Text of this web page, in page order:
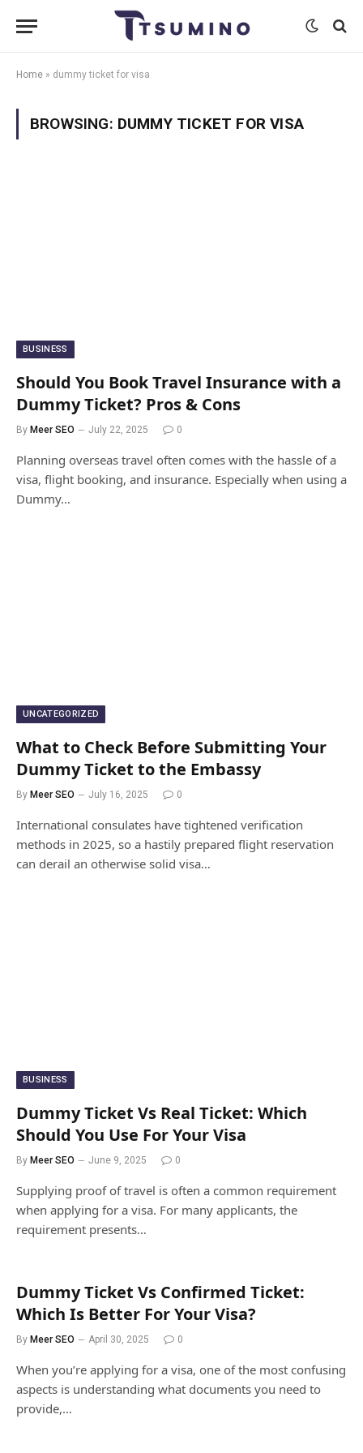
Home » dummy ticket for visa
BROWSING: DUMMY TICKET FOR VISA
BUSINESS
Should You Book Travel Insurance with a
Dummy Ticket? Pros & Cons
By Meer SEO July 22, 2025 0
Planning overseas travel often comes with the hassle of a
visa, flight booking, and insurance. Especially when using a
Dummy…
UNCATEGORIZED
What to Check Before Submitting Your
Dummy Ticket to the Embassy
By Meer SEO July 16, 2025 0
International consulates have tightened verification
methods in 2025, so a hastily prepared flight reservation
can derail an otherwise solid visa…
BUSINESS
Dummy Ticket Vs Real Ticket: Which
Should You Use For Your Visa
By Meer SEO June 9, 2025 0
Supplying proof of travel is often a common requirement
when applying for a visa. For many applicants, the
requirement presents…
Dummy Ticket Vs Confirmed Ticket:
Which Is Better For Your Visa?
By Meer SEO April 30, 2025 0
When you’re applying for a visa, one of the most confusing
aspects is understanding what documents you need to
provide,…